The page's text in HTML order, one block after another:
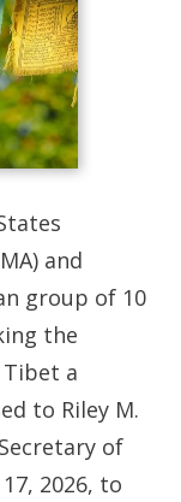
and
group of 10
the
a
to Riley M.
of
2026, to